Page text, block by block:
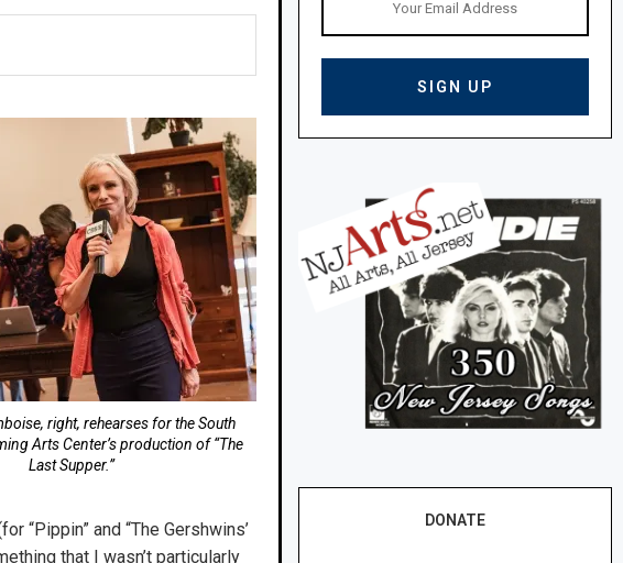
right, rehearses for the South
Arts Center’s production of “The
Last Supper.”
“Pippin” and “The Gershwins’
that I wasn’t particularly
DONATE